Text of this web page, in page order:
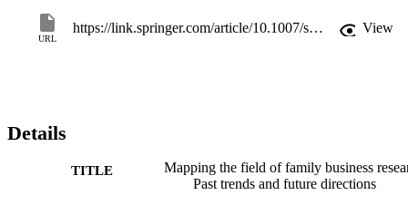
by identifying avenues for future research.
URL
https://link.springer.com/article/10.1007/s11365-013-0286-z View
Details
TITLE
Mapping the field of family business
Past trends and future directions